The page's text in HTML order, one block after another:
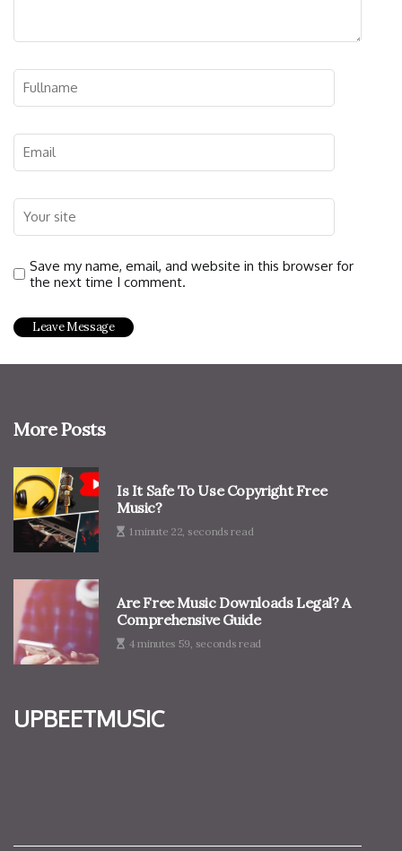
Save my name, email, and website in this browser for
the next time I comment.
More Posts
Is It Safe To Use Copyright Free
Music?
1 minute 22, seconds read
Are Free Music Downloads Legal? A
Comprehensive Guide
4 minutes 59, seconds read
upbeetmusic